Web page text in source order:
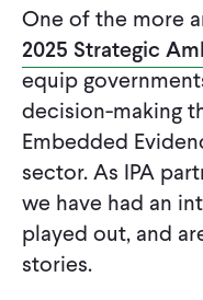
Events
CONTACT
One of the more
2025 Strategic
equip
decision-making
Embedded
sector. As IPA
we have had an
played out, and
stories.